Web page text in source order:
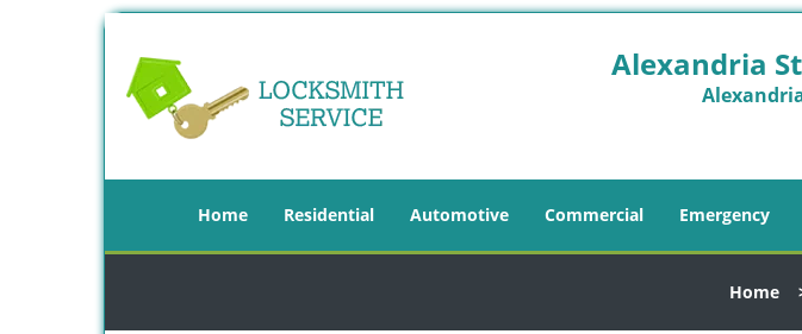
Alexandria
Home Residential Automotive Commercial Emergency
Home